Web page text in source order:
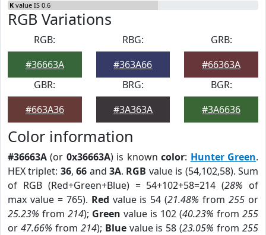
K value IS 0.6
RGB Variations
RGB:
#36663A
RBG:
#363A66
GRB:
#66363A
GBR:
#663A36
BRG:
#3A363A
BGR:
#3A6636
Color information
#36663A (or 0x36663A) is knowncolor: Hunter Green.
HEX triplet: 36,66 and3A. RGB value is (54,102,58). Sum
of RGB (Red+Green+Blue) = 54+102+58=214 (28% of
max value = 765). Red value is 54 (21.48% from255 or
25.23% from 214); Green value is 102 (40.23% from 255
or 47.66% from 214); Bluevalue is 58 (23.05% from255